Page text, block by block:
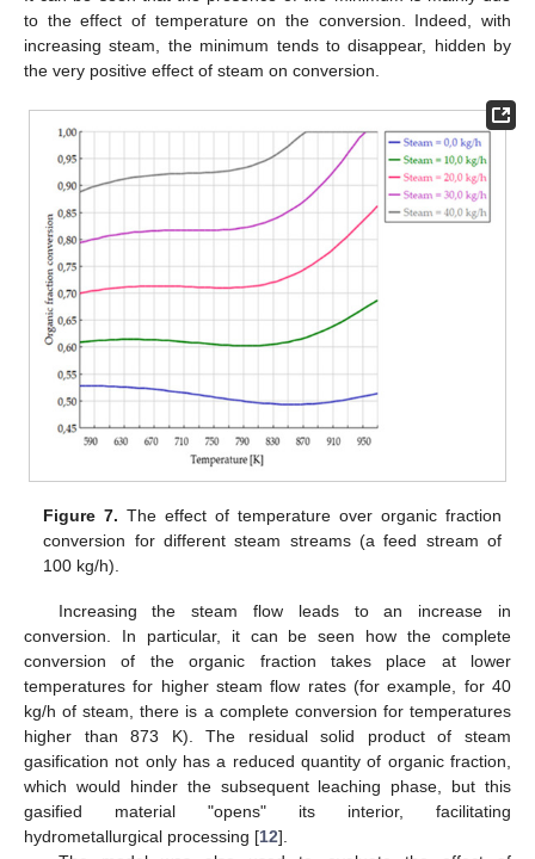
to the effect of temperature on the conversion. Indeed, with
increasing steam, the minimum tends to disappear, hidden by
the very positive effect of steam on conversion.
Figure 7. The effect of temperature over organic fraction
conversion for different steam streams (a feed stream of
100 kg/h).
Increasing the steam flow leads to an increase in
conversion. In particular, it can be seen how the complete
conversion of the organic fraction takes place at lower
temperatures for higher steam flow rates (for example, for 40
kg/h of steam, there is a complete conversion for temperatures
higher than 873 K). The residual solid product of steam
gasification not only has a reduced quantity of organic fraction,
which would hinder the subsequent leaching phase, but this
gasified material "opens" its interior, facilitating
hydrometallurgical processing [12].